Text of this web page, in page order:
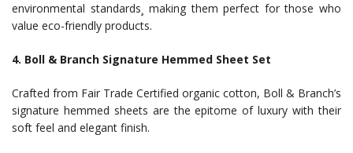
environmental standards¸ making them perfect for those who
value eco-friendly products.
4. Boll & Branch Signature Hemmed Sheet Set
Crafted from Fair Trade Certified organic cotton, Boll & Branch’s
signature hemmed sheets are the epitome of luxury with their
soft feel and elegant finish.